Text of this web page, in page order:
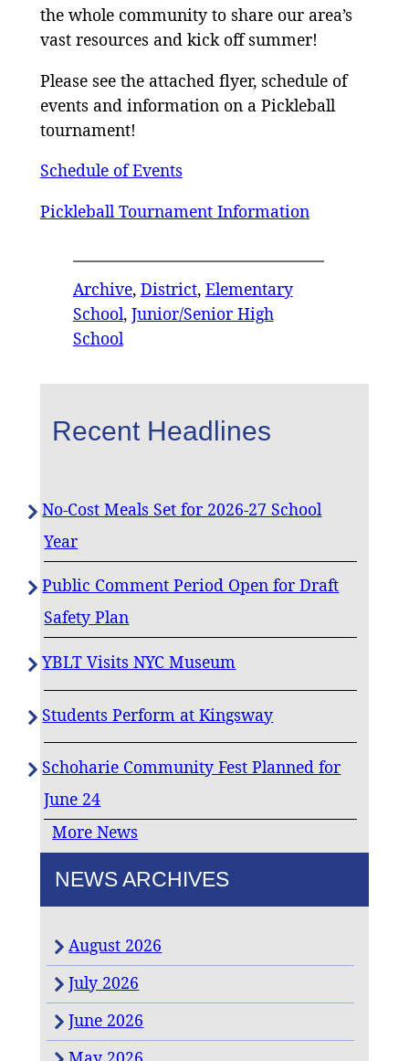
the whole community to share our area’s
vast resources and kick off summer!
Please see the attached flyer, schedule of
events and information on a Pickleball
tournament!
Schedule of Events
Pickleball Tournament Information
Archive, District, Elementary
School, Junior/Senior High
School
Recent Headlines
No-Cost Meals Set for 2026-27 School
Year
Public Comment Period Open for Draft
Safety Plan
YBLT Visits NYC Museum
Students Perform at Kingsway
Schoharie Community Fest Planned for
June 24
More News
NEWS ARCHIVES
August 2026
July 2026
June 2026